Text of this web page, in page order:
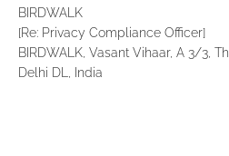
BIRDWALK
[Re: Privacy Compliance Officer]
BIRDWALK, Vasant Vihaar, A 3/3,
Delhi DL, India